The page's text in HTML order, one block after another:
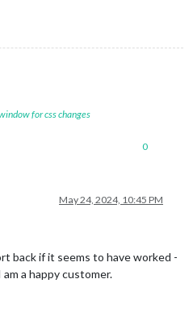
for css changes
0
May 24, 2024, 10:45 PM
back if it seems to have worked -
a happy customer.